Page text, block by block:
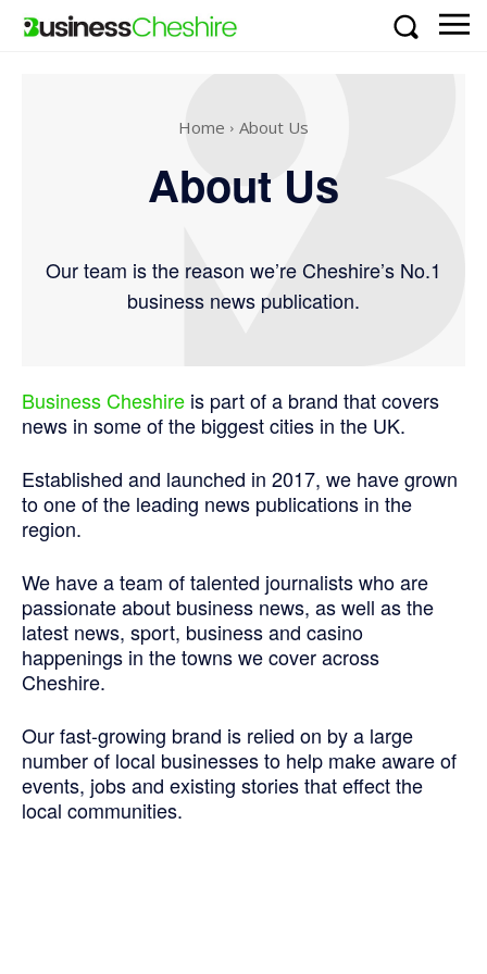
Home About Us
About Us
Our team is the reason we’re Cheshire’s No.1
business news publication.
Business Cheshire is part of a brand that covers
news in some of the biggest cities in the UK.
Established and launched in 2017, we have grown
to one of the leading news publications in the
region.
We have a team of talented journalists who are
passionate about business news, as well as the
latest news, sport, business and casino
happenings in the towns we cover across
Cheshire.
Our fast-growing brand is relied on by a large
number of local businesses to help make aware of
events, jobs and existing stories that effect the
local communities.